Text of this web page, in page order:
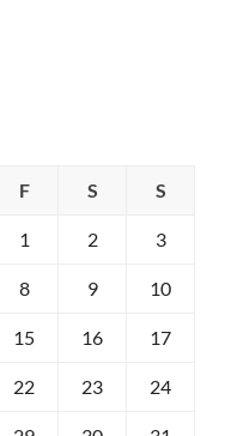
F S S
1 2 3
8 9 10
15 16 17
22 23 24